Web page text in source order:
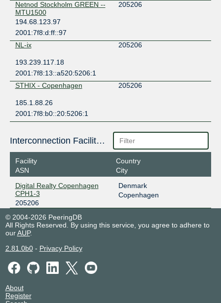
Netnod Stockholm GREEN --
MTU1500
205206
194.68.123.97
2001:7f8:d:ff::97
NL-ix
205206
193.239.117.18
2001:7f8:13::a520:5206:1
STHIX - Copenhagen
205206
185.1.88.26
2001:7f8:b0::20:5206:1
Interconnection Facilities
Facility
ASN
Country
City
Digital Realty Copenhagen
CPH1-3
205206
Denmark
Copenhagen
© 2004-2026 PeeringDB
All Rights Reserved. By using this service, you agree to adhere to
ourAUP.
2.81.0b0- Privacy Policy
About
Register